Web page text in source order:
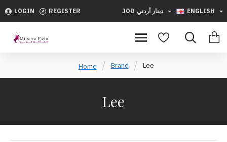
LOGIN REGISTER JOD دينار أردني ENGLISH
Home Brand Lee
Lee